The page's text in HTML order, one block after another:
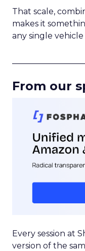
That scale,
makes it
any single
From our
Every session at
version of the